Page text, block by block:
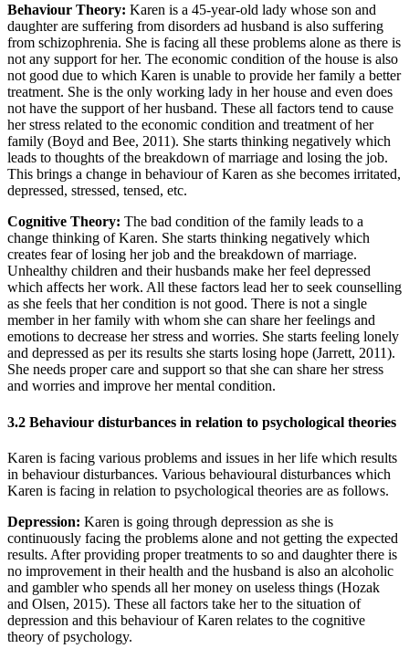
Behaviour Theory: Karen is a 45-year-old lady whose son and
daughter are suffering from disorders ad husband is also suffering
from schizophrenia. She is facing all these problems alone as there is
not any support for her. The economic condition of the house is also
not good due to which Karen is unable to provide her family a better
treatment. She is the only working lady in her house and even does
not have the support of her husband. These all factors tend to cause
her stress related to the economic condition and treatment of her
family (Boyd and Bee, 2011). She starts thinking negatively which
leads to thoughts of the breakdown of marriage and losing the job.
This brings a change in behaviour of Karen as she becomes irritated,
depressed, stressed, tensed, etc.
Cognitive Theory: The bad condition of the family leads to a
change thinking of Karen. She starts thinking negatively which
creates fear of losing her job and the breakdown of marriage.
Unhealthy children and their husbands make her feel depressed
which affects her work. All these factors lead her to seek counselling
as she feels that her condition is not good. There is not a single
member in her family with whom she can share her feelings and
emotions to decrease her stress and worries. She starts feeling lonely
and depressed as per its results she starts losing hope (Jarrett, 2011).
She needs proper care and support so that she can share her stress
and worries and improve her mental condition.
3.2 Behaviour disturbances in relation to psychological theories
Karen is facing various problems and issues in her life which results
in behaviour disturbances. Various behavioural disturbances which
Karen is facing in relation to psychological theories are as follows.
Depression: Karen is going through depression as she is
continuously facing the problems alone and not getting the expected
results. After providing proper treatments to so and daughter there is
no improvement in their health and the husband is also an alcoholic
and gambler who spends all her money on useless things (Hozak
and Olsen, 2015). These all factors take her to the situation of
depression and this behaviour of Karen relates to the cognitive
theory of psychology.